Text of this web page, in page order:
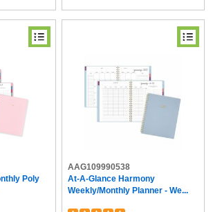
Poly
AAG109990538
At-A-Glance Harmony
Weekly/Monthly Planner - We...